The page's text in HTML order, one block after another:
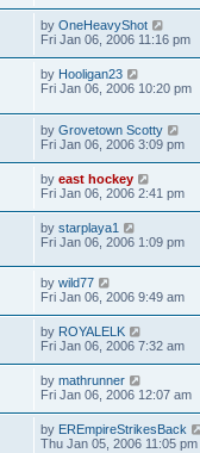
by OneHeavyShot
Fri Jan 06, 2006 11:16 pm
by Hooligan23
Fri Jan 06, 2006 10:20 pm
by Grovetown Scotty
Fri Jan 06, 2006 3:09 pm
by east hockey
Fri Jan 06, 2006 2:41 pm
by starplaya1
Fri Jan 06, 2006 1:09 pm
by wild77
Fri Jan 06, 2006 9:49 am
by ROYALELK
Fri Jan 06, 2006 7:32 am
by mathrunner
Fri Jan 06, 2006 12:07 am
by EREmpireStrikesBack
Thu Jan 05, 2006 11:05 pm